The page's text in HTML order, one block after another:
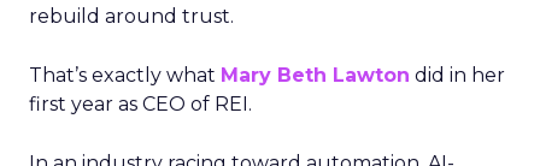
rebuild around trust.
That’s exactly what Mary Beth Lawton did in her
first year as CEO of REI.